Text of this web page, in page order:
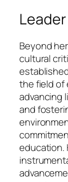
Beyond
cultural
the field of
advancing
and
education.